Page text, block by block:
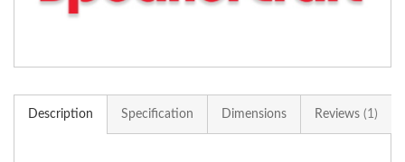
Description Specification Dimensions Reviews 1